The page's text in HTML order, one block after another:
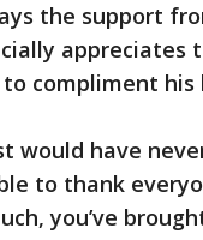
the support
appreciates
compliment
would have
to thank
you’ve